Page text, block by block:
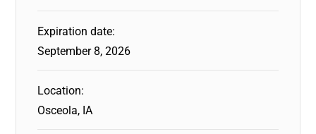
Expiration date:
September 8, 2026
Location:
Osceola, IA